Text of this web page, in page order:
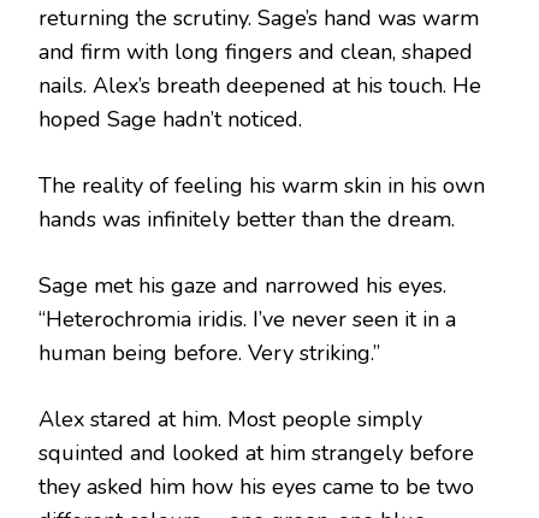
returning the scrutiny. Sage’s hand was warm
and firm with long fingers and clean, shaped
nails. Alex’s breath deepened at his touch. He
hoped Sage hadn’t noticed.
The reality of feeling his warm skin in his own
hands was infinitely better than the dream.
Sage met his gaze and narrowed his eyes.
“Heterochromia iridis. I’ve never seen it in a
human being before. Very striking.”
Alex stared at him. Most people simply
squinted and looked at him strangely before
they asked him how his eyes came to be two